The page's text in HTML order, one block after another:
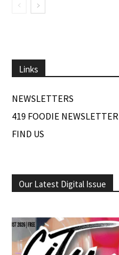
Links
NEWSLETTERS
419 FOODIE NEWSLETTER
FIND US
Our Latest Digital Issue